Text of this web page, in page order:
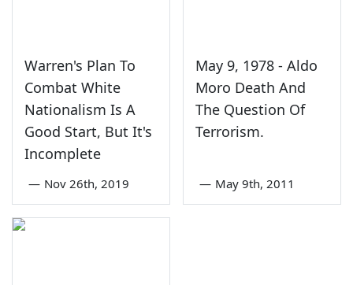
Warren's Plan To
Combat White
Nationalism Is A
Good Start, But It's
Incomplete
— Nov 26th, 2019
May 9, 1978 - Aldo
Moro Death And
The Question Of
Terrorism.
— May 9th, 2011